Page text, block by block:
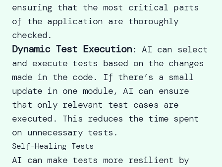
ensuring that the most critical parts
of the application are thoroughly
checked.
Dynamic Test Execution: AI can select
and execute tests based on the changes
made in the code. If there’s a small
update in one module, AI can ensure
that only relevant test cases are
executed. This reduces the time spent
on unnecessary tests.
Self-Healing Tests
AI can make tests more resilient by